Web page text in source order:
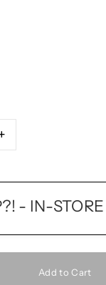
- IN-STORE